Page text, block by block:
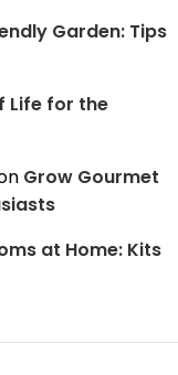
Garden: Tips
Life for the
Grow Gourmet
at Home: Kits